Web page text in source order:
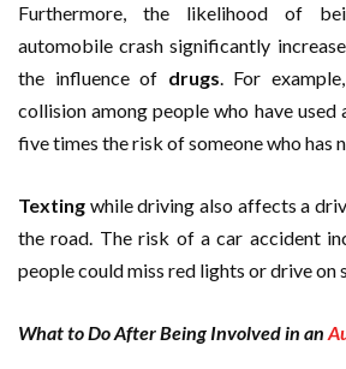
Furthermore, the likelihood of
automobile crash significantly
the influence of drugs. For
collision among people who have used
five times the risk of someone who has
Texting while driving also affects a
the road. The risk of a car accident
people could miss red lights or drive on
What to Do After Being Involved in an